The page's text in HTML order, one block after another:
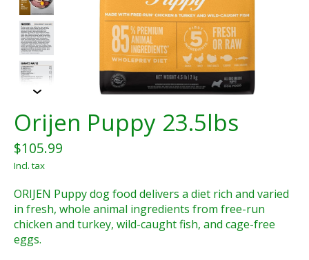
Orijen Puppy 23.5lbs
$105.99
Incl. tax
ORIJEN Puppy dog food delivers a diet rich and varied
in fresh, whole animal ingredients from free-run
chicken and turkey, wild-caught fish, and cage-free
eggs.